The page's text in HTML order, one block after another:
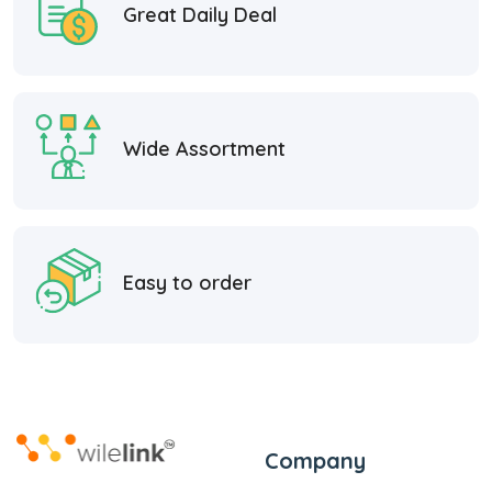
Great Daily Deal
Wide Assortment
Easy to order
Company